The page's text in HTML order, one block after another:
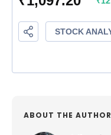
ABOUT THE AUTHOR